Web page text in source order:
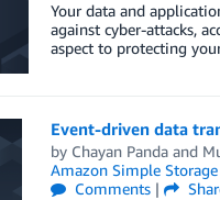
Your data and
against cyber-attacks,
aspect to protecting
Event-driven data
by Chayan Pandaand
Amazon Simple Storage
Comments|